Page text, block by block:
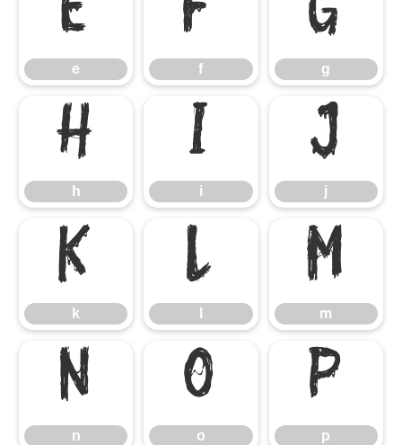
e f g
h
h i
i j
j
k
k l m
m
n
n o
o p
p